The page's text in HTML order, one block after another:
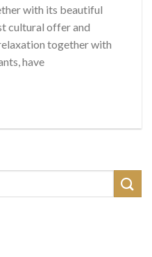
with its beautiful
cultural offer and
together with
have